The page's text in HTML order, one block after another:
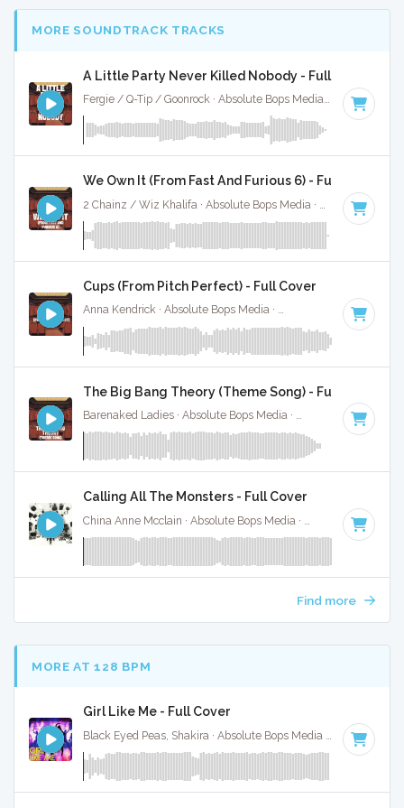
MORE SOUNDTRACK TRACKS
A Little Party Never Killed Nobody - Full Cover
Fergie / Q-Tip / Goonrock · Absolute Bops Media · 130 BPM
We Own It (From Fast And Furious 6) - Full Cover
86 BPM ·
Cups (From Pitch Perfect) - Full Cover
Anna Kendrick · Absolute Bops Media · · Key of C
The Big Bang Theory (Theme Song) - Full Cover
Barenaked Ladies · Absolute Bops Media · 132 BPM · Key
Calling All The Monsters - Full Cover
142 BPM ·
Find more
MORE AT 128 BPM
Girl Like Me - Full Cover
124 BPM